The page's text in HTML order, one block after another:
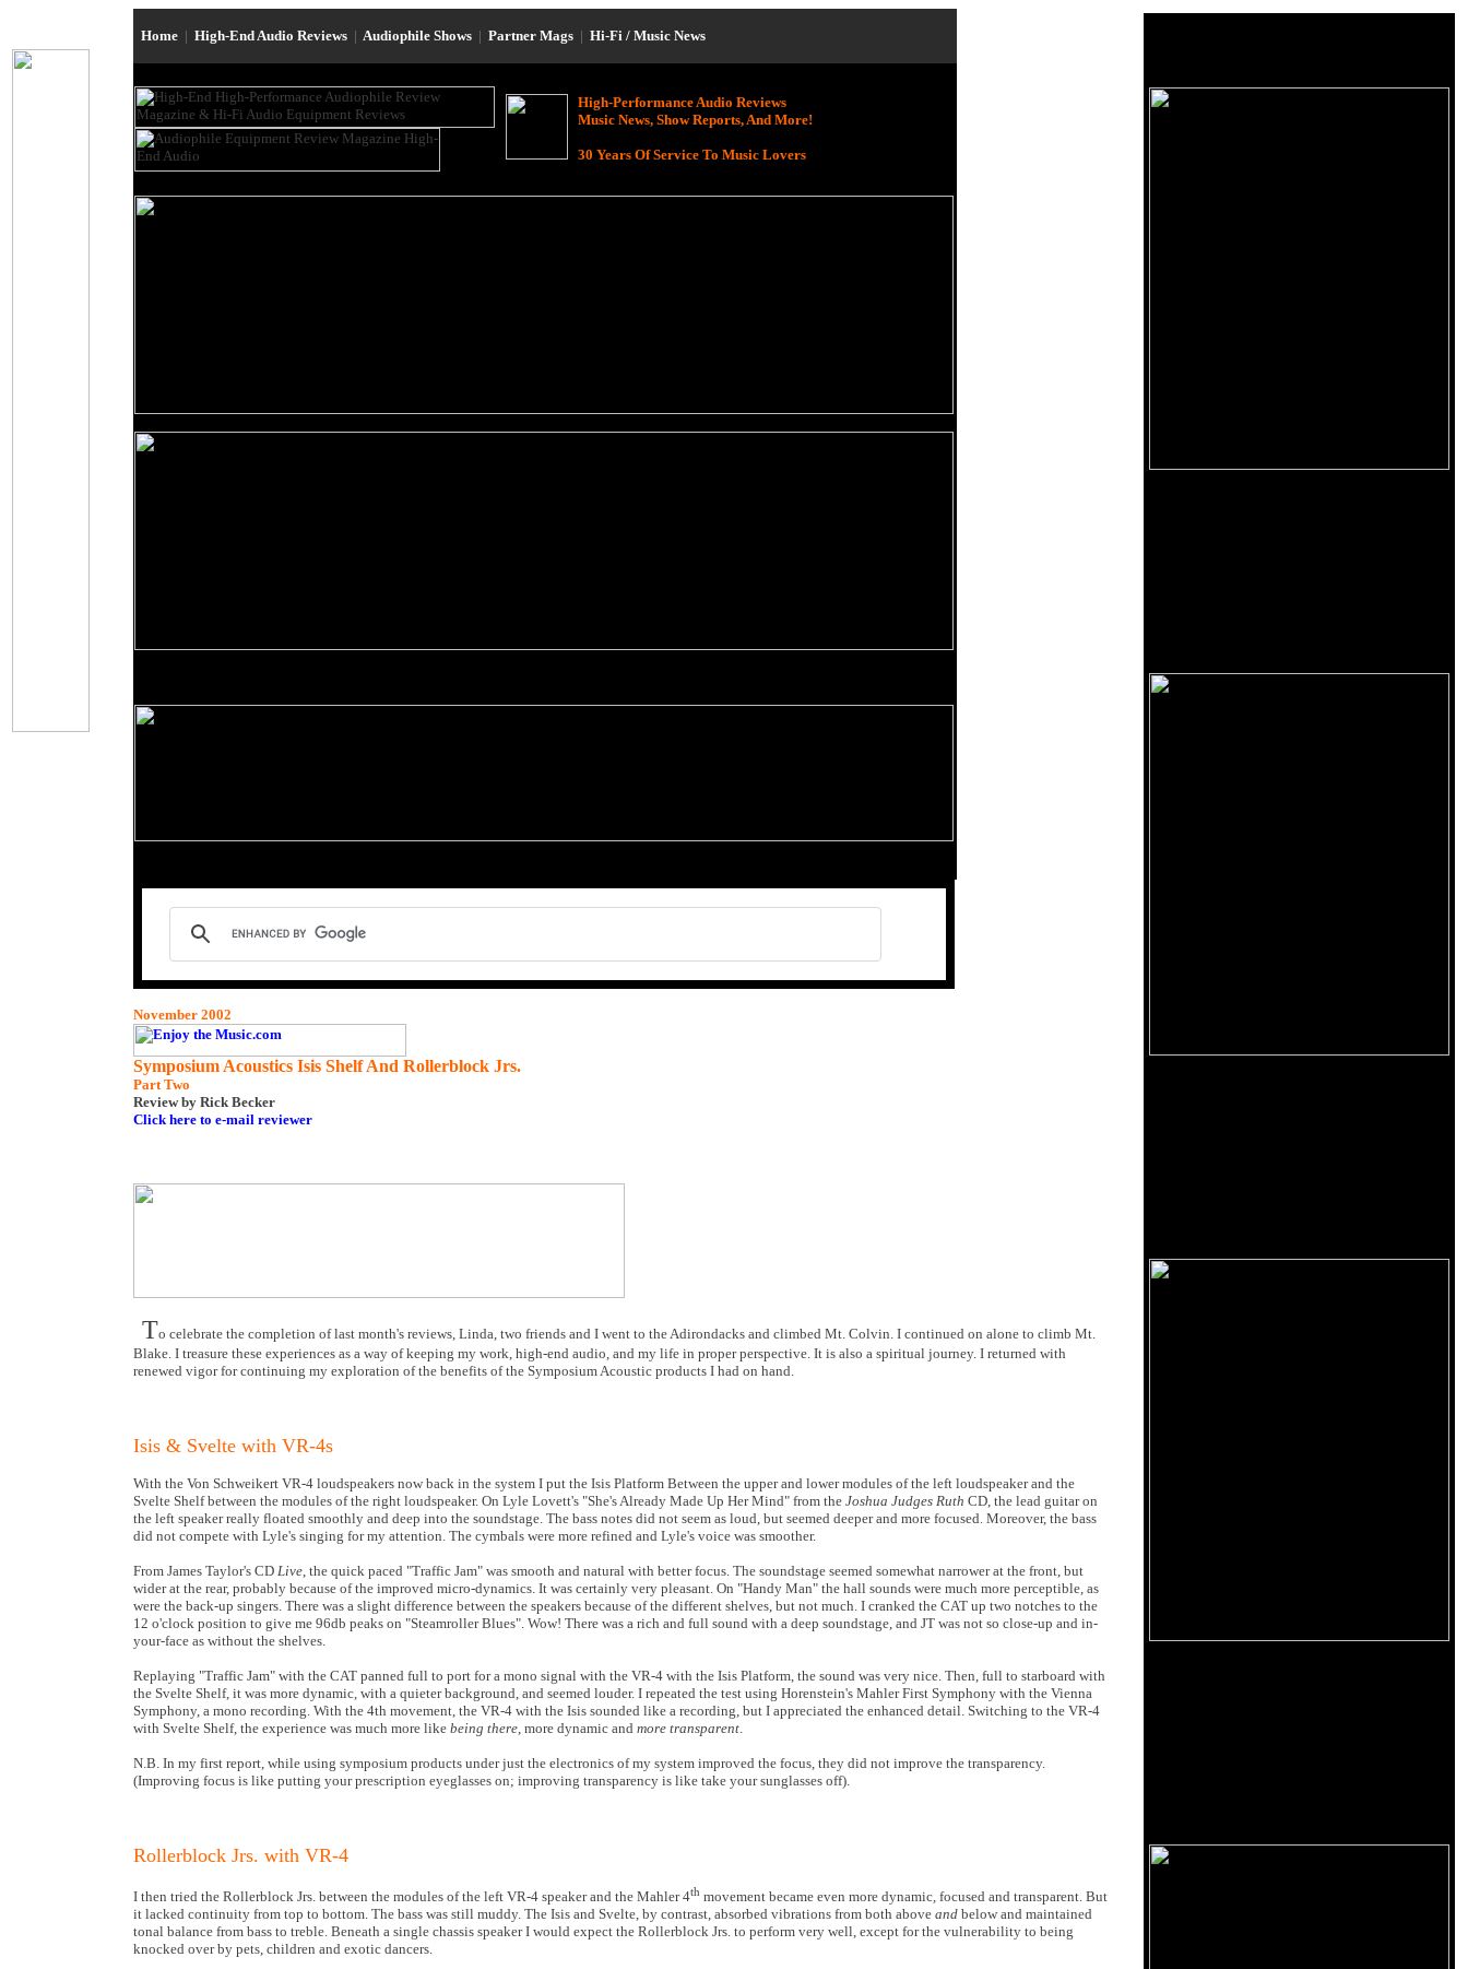
Home | High-End Audio Reviews | Audiophile Shows | Partner Mags | Hi-Fi / Music News
High-Performance Audio Reviews
Music News, Show Reports, And More!
30 Years Of Service To Music Lovers
November 2002
Symposium Acoustics Isis Shelf And Rollerblock Jrs.
Part Two
Reviewby Rick Becker
Click here to e-mail reviewer
To celebrate the completion of last month's reviews, Linda, two friends and I went to the Adirondacks and climbed Mt. Colvin. I continued on alone to climb Mt.
Blake. I treasure these experiences as a way of keeping my work, high-end audio, and my life in proper perspective. It is also a spiritual journey. I returned with
renewed vigor for continuing my exploration of the benefits of the Symposium Acoustic products I had on hand.
Isis & Svelte with VR-4s
With the Von Schweikert VR-4 loudspeakers now back in the system I put the Isis Platform Between the upper and lower modules of the left loudspeaker and the
Svelte Shelf between the modules of the right loudspeaker. On Lyle Lovett's "She's Already Made Up Her Mind" from the Joshua Judges Ruth CD, the lead guitar on
the left speaker really floated smoothly and deep into the soundstage. The bass notes did not seem as loud, but seemed deeper and more focused. Moreover, the bass
did not compete with Lyle's singing for my attention. The cymbals were more refined and Lyle's voice was smoother.
From James Taylor's CD Live, the quick paced "Traffic Jam" was smooth and natural with better focus. The soundstage seemed somewhat narrower at the front, but
wider at the rear, probably because of the improved micro-dynamics. It was certainly very pleasant. On "Handy Man" the hall sounds were much more perceptible, as
were the back-up singers. There was a slight difference between the speakers because of the different shelves, but not much. I cranked the CAT up two notches to the
12 o'clock position to give me 96db peaks on "Steamroller Blues". Wow! There was a rich and full sound with a deep soundstage, and JT was not so close-up and in-
your-face as without the shelves.
Replaying "Traffic Jam" with the CAT panned full to port for a mono signal with the VR-4 with the Isis Platform, the sound was very nice. Then, full to starboard with
the Svelte Shelf, it was more dynamic, with a quieter background, and seemed louder. I repeated the test using Horenstein's Mahler First Symphony with the Vienna
Symphony, a mono recording. With the 4th movement, the VR-4 with the Isis sounded like a recording, but I appreciated the enhanced detail. Switching to the VR-4
with Svelte Shelf, the experience was much more like being there, more dynamic and more transparent.
N.B. In my first report, while using symposium products under just the electronics of my system improved the focus, they did not improve the transparency.
(Improving focus is like putting your prescription eyeglasses on; improving transparency is like take your sunglasses off).
Rollerblock Jrs. with VR-4
I then tried the Rollerblock Jrs. between the modules of the left VR-4 speaker and the Mahler 4th movement became even more dynamic, focused and transparent. But
it lacked continuity from top to bottom. The bass was still muddy. The Isis and Svelte, by contrast, absorbed vibrations from both above and below and maintained
tonal balance from bass to treble. Beneath a single chassis speaker I would expect the Rollerblock Jrs. to perform very well, except for the vulnerability to being
knocked over by pets, children and exotic dancers.